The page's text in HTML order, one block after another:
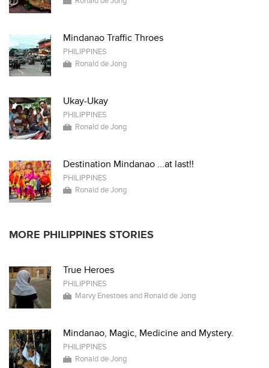
Mindanao Traffic Throes
PHILIPPINES
Ronald de Jong
Ukay-Ukay
PHILIPPINES
Ronald de Jong
Destination Mindanao ...at last!!
PHILIPPINES
Ronald de Jong
MORE PHILIPPINES STORIES
True Heroes
PHILIPPINES
Marvy Enestoes and Ronald de Jong
Mindanao, Magic, Medicine and Mystery.
PHILIPPINES
Ronald de Jong